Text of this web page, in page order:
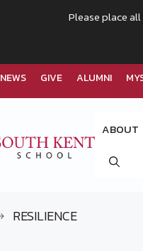
NEWS GIVE ALUMNI
ABOUT
RESILIENCE
Please place